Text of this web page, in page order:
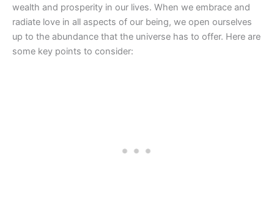
wealth and prosperity in our lives. When we embrace and
radiate love in all aspects of our being, we open ourselves
up to the abundance that the universe has to offer. Here are
some key points to consider: